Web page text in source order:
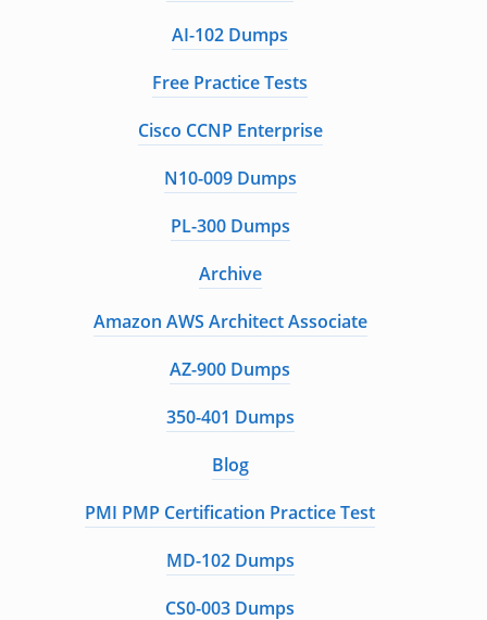
AI-102 Dumps
Free Practice Tests
Cisco CCNP Enterprise
N10-009 Dumps
PL-300 Dumps
Archive
Amazon AWS Architect Associate
AZ-900 Dumps
350-401 Dumps
Blog
PMI PMP Certification Practice Test
MD-102 Dumps
CS0-003 Dumps